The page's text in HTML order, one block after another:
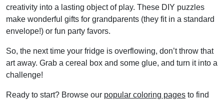
creativity into a lasting object of play. These DIY puzzles
make wonderful gifts for grandparents (they fit in a standard
envelope!) or fun party favors.
So, the next time your fridge is overflowing, don’t throw that
art away. Grab a cereal box and some glue, and turn it into a
challenge!
Ready to start? Browse our popular coloring pages to find